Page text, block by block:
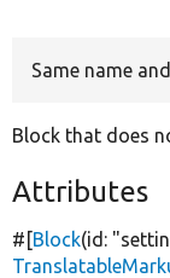
Same name
Block that does
Attributes
#[Block(id: